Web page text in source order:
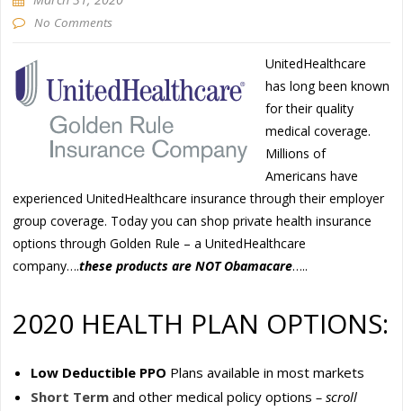
No Comments
UnitedHealthcare
has long been known
for their quality
medical coverage.
Millions of
Americans have
experienced UnitedHealthcare insurance through their employer
group coverage. Today you can shop private health insurance
options through Golden Rule – a UnitedHealthcare
company….these products are NOT Obamacare…..
2020 HEALTH PLAN OPTIONS:
Low Deductible PPO Plans available in most markets
Short Term and other medical policy options – scroll